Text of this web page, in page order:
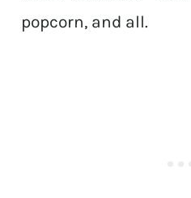
popcorn, and all.